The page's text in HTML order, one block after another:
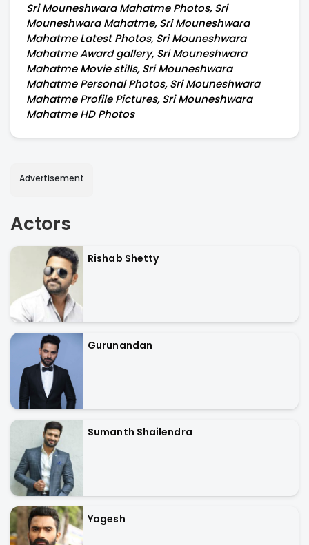
Sri Mouneshwara Mahatme Photos, Sri
Mouneshwara Mahatme, Sri Mouneshwara
Mahatme Latest Photos, Sri Mouneshwara
Mahatme Award gallery, Sri Mouneshwara
Mahatme Movie stills, Sri Mouneshwara
Mahatme Personal Photos, Sri Mouneshwara
Mahatme Profile Pictures, Sri Mouneshwara
Mahatme HD Photos
Advertisement
Actors
Rishab Shetty
Gurunandan
Sumanth Shailendra
Yogesh